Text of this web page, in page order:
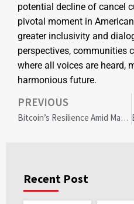
potential decline of cancel
pivotal moment in
greater inclusivity and
perspectives, communities
where all voices are heard,
harmonious future.
PREVIOUS
Bitcoin’s Resilience Amid Market Chaos: A Beacon of Stability for 2025
Recent Post